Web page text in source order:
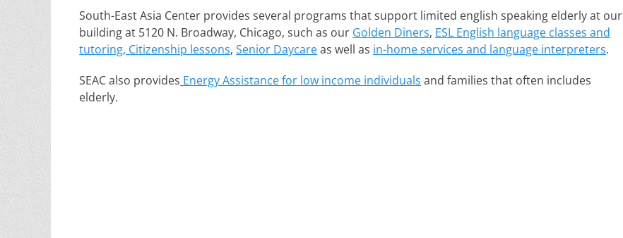
South-East Asia Center provides several programs that support limited english speaking elderly at our
building at 5120 N. Broadway, Chicago, such as our Golden Diners, ESL English language classes and
tutoring, Citizenship lessons, Senior Daycareas well as in-home services and language interpreters.
SEAC also provides Energy Assistance for low income individuals and families that often includes
elderly.